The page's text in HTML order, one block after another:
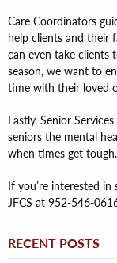
Care Coordinators
help clients and their
can even take clients
season, we want to
time with their loved
Lastly, Senior
seniors the mental
when times get
If you’re interested
JFCS at 952-546-
RECENT POSTS